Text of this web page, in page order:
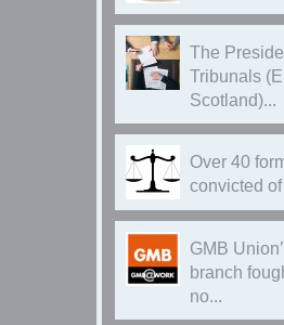
The
Tribunals
Scotland)...
Over 40
convicted
GMB
branch
no...